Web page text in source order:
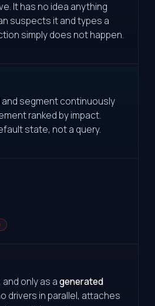
It has no idea anything
suspects it and types a
simply does not happen.
and segment continuously
ranked by impact.
state, not a query.
only as agenerated
drivers in parallel, attaches